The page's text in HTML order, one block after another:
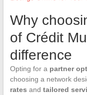
Why
of Crédit
difference
Opting for a partner
choosing a network
rates and tailored